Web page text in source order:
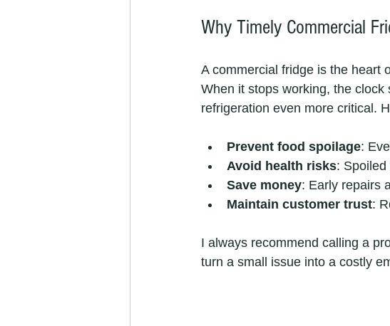
Why Timely Commercial
A commercial fridge is the heart
When it stops working, the clock
refrigeration even more critical.
Prevent food spoilage:
Avoid health risks:
Save money: Early repairs
Maintain customer trust:
I always recommend calling a
turn a small issue into a costly